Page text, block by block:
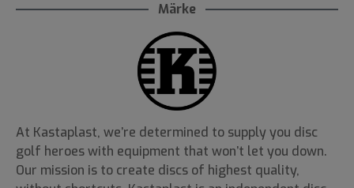
Märke
At Kastaplast, we’re determined to supply you disc
golf heroes with equipment that won’t let you down.
Our mission is to create discs of highest quality,